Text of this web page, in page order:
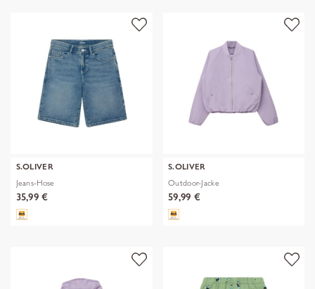
S.OLIVER
Jeans-Hose
35,99 €
S.OLIVER
Outdoor-Jacke
59,99 €